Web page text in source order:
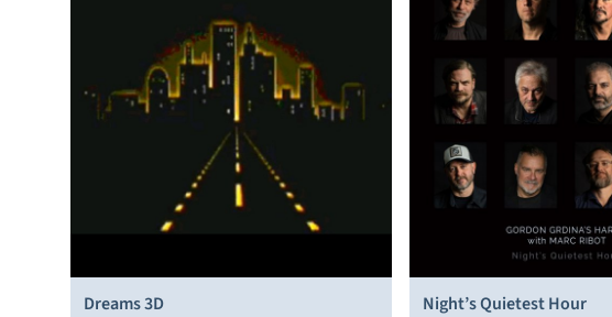
Dreams 3D
Night’s Quietest Hour